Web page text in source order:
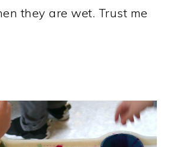
they are wet. Trust me